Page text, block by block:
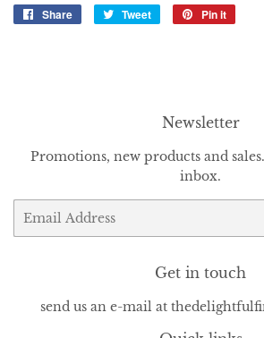
Share
Share
Tweet
Tweet
Pin it
Newsletter
Promotions, new products and
inbox.
Email
Get in touch
send us an e-mail at